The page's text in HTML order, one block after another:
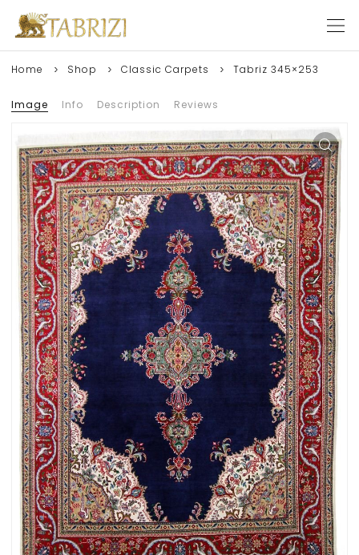
Home Shop Classic Carpets Tabriz 345×253
Image Info Description Reviews